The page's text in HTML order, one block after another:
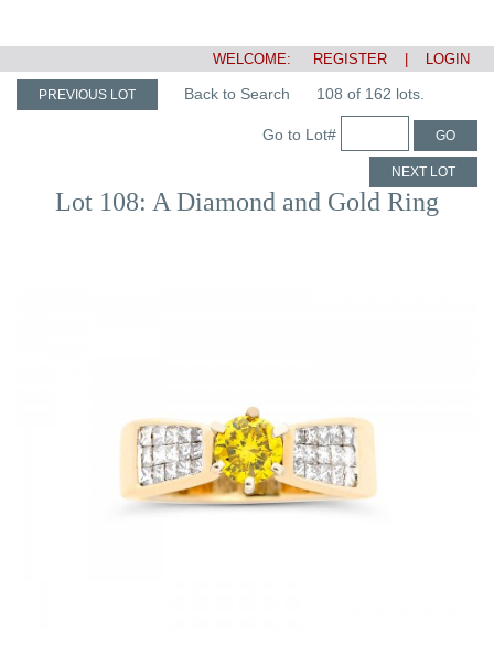
WELCOME: REGISTER LOGIN
PREVIOUS LOT Back to Search 108 of 162 lots.
Go to Lot# GO
NEXT LOT
Lot 108: A Diamond and Gold Ring